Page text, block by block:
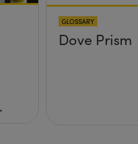
GLOSSARY
Dove Prism